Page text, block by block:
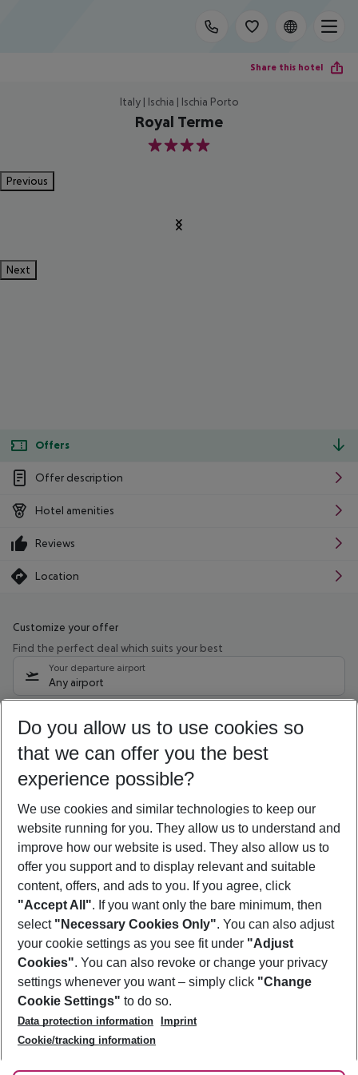
Share this hotel
Italy | Ischia | Ischia Porto
Royal Terme
4
Previous
Next
Offers
Offer description
Hotel amenities
Reviews
Location
Customize your offer
Find the perfect deal which suits your best
Your departure airport
Any airport
09/08/26 –07/08/27 5-8 nights
Who will travel
2 adults No children
Show more filter
Footer
Footer navigation
About Us
Best Price Guarantee
Change Cookie Settings
Cookie Policy
Facts
Service & Help
Accessible Travel
Check-in
Follow Us
Do you allow us to use cookies so
that we can offer you the best
experience possible?
We use cookies and similar technologies to keep our
website running for you. They allow us to understand and
improve how our website is used. They also allow us to
offer you support and to display relevant and suitable
content, offers, and ads to you. If you agree, click
"Accept All". If you want only the bare minimum, then
select "Necessary Cookies Only". You can also adjust
your cookie settings as you see fit under "Adjust
Cookies". You can also revoke or change your privacy
settings whenever you want – simply click "Change
Cookie Settings" to do so.
Data protection information
Imprint
Cookie/tracking information